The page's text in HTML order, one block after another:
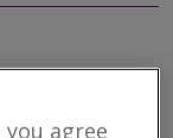
you agree